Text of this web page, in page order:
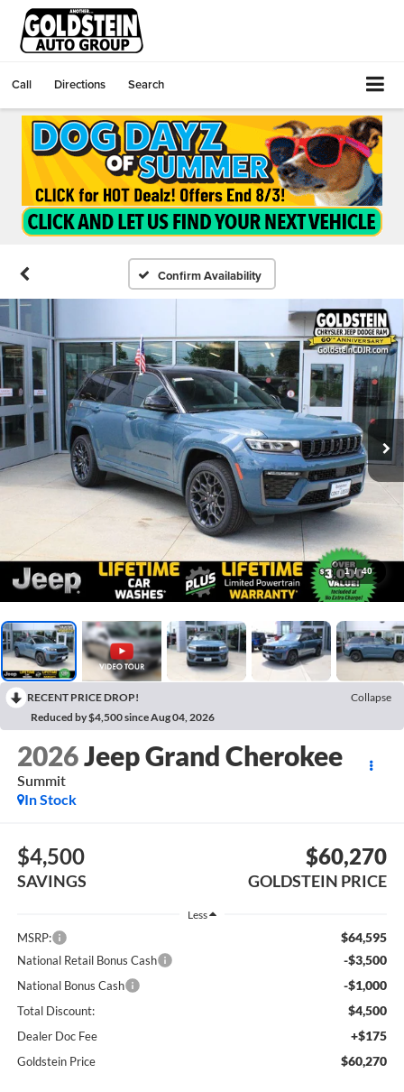
Call Directions Search
Confirm Availability
1 / 40
RECENT PRICE DROP!
Collapse
Reduced by $4,500 since Aug 04, 2026
2026Jeep Grand Cherokee
Summit
In Stock
$4,500
SAVINGS
$60,270
GOLDSTEIN PRICE
Less
MSRP: $64,595
National Retail Bonus Cash -$3,500
National Bonus Cash -$1,000
Total Discount: $4,500
Dealer Doc Fee +$175
Goldstein Price $60,270